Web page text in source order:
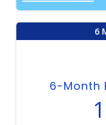
6
6-Month